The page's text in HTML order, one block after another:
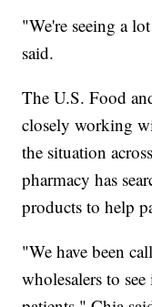
"We're seeing a
said.
The U.S. Food
closely working
the situation
pharmacy has
products to help
"We have been
wholesalers to